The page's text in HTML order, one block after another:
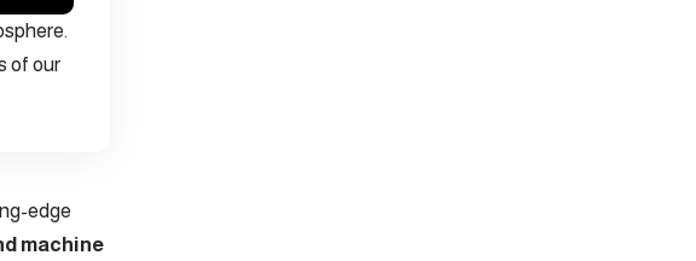
of our
edge
machine